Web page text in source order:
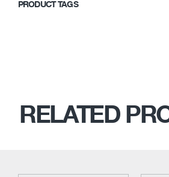
PRODUCT TAGS
RELATED